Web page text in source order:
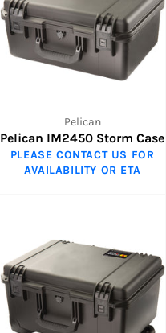
Pelican
Pelican IM2450 Storm Case
PLEASE CONTACT US FOR
AVAILABILITY OR ETA